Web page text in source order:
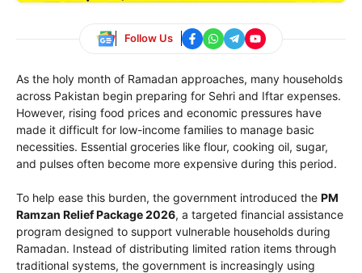
Follow Us
As the holy month of Ramadan approaches, many households
across Pakistan begin preparing for Sehri and Iftar expenses.
However, rising food prices and economic pressures have
made it difficult for low-income families to manage basic
necessities. Essential groceries like flour, cooking oil, sugar,
and pulses often become more expensive during this period.
To help ease this burden, the government introduced the PM
Ramzan Relief Package 2026, a targeted financial assistance
program designed to support vulnerable households during
Ramadan. Instead of distributing limited ration items through
traditional systems, the government is increasingly using